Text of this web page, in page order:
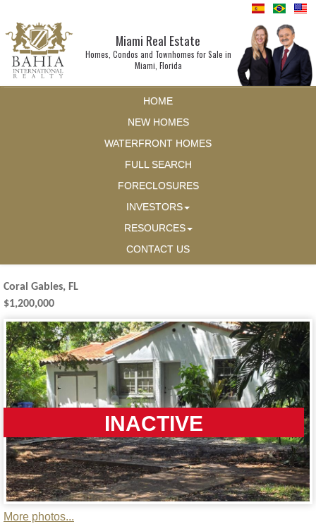
Miami Real Estate
Homes, Condos and Townhomes for Sale in
Miami, Florida
HOME
NEW HOMES
WATERFRONT HOMES
FULL SEARCH
FORECLOSURES
INVESTORS
RESOURCES
CONTACT US
Coral Gables, FL
$1,200,000
INACTIVE
More photos...